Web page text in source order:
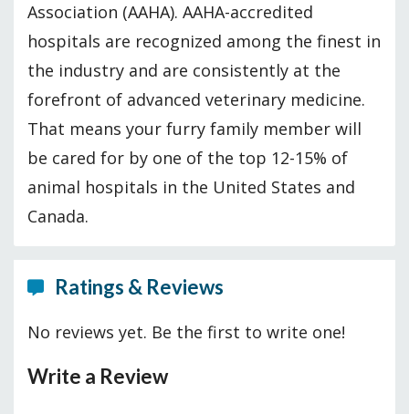
Association (AAHA). AAHA-accredited
hospitals are recognized among the finest in
the industry and are consistently at the
forefront of advanced veterinary medicine.
That means your furry family member will
be cared for by one of the top 12-15% of
animal hospitals in the United States and
Canada.
Ratings & Reviews
No reviews yet. Be the first to write one!
Write a Review